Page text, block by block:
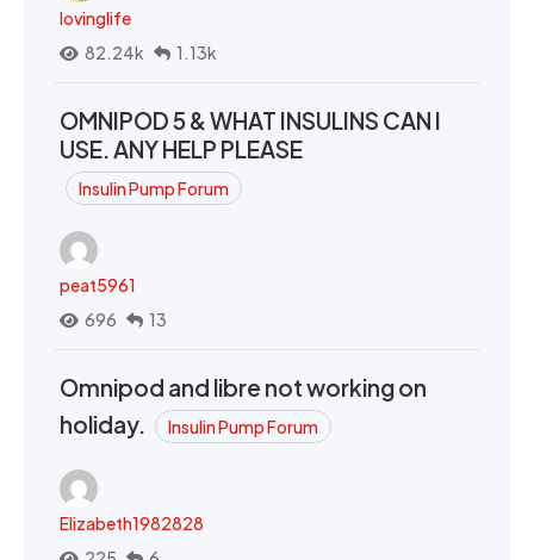
lovinglife
82.24k
1.13k
OMNIPOD 5 & WHAT INSULINS CAN I
USE. ANY HELP PLEASE
Insulin Pump Forum
peat5961
696
13
Omnipod and libre not working on
holiday.
Insulin Pump Forum
Elizabeth1982828